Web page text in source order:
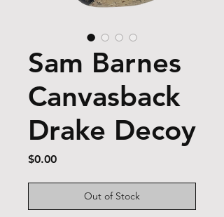
Sam Barnes
Canvasback
Drake Decoy
$0.00Price
Out of Stock